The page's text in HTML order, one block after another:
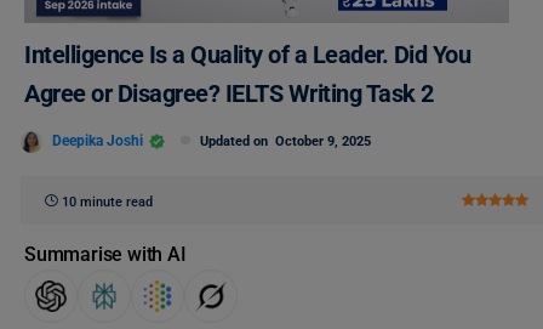
Intelligence Is a Quality of a Leader. Did You
Agree or Disagree? IELTS Writing Task 2
Deepika Joshi Updated on October 9, 2025
10 minute read
Summarise with AI